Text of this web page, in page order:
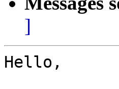
]
Hello,